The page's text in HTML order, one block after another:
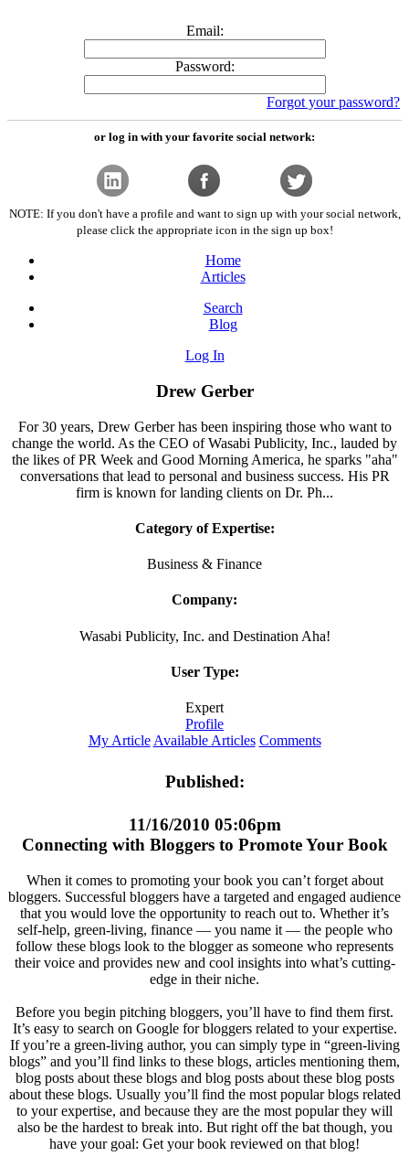
Email:
Password:
Forgot your password?
or log in with your favorite social network:
NOTE: If you don't have a profile and want to sign up with your social network,
please click the appropriate icon in the sign up box!
Home
Articles
Search
Blog
Log In
Drew Gerber
For 30 years, Drew Gerber has been inspiring those who want to
change the world. As the CEO of Wasabi Publicity, Inc., lauded by
the likes of PR Week and Good Morning America, he sparks "aha"
conversations that lead to personal and business success. His PR
firm is known for landing clients on Dr. Ph...
Category of Expertise:
Business & Finance
Company:
Wasabi Publicity, Inc. and Destination Aha!
User Type:
Expert
Profile
My Article Available Articles Comments
Published:
11/16/2010 05:06pm
Connecting with Bloggers to Promote Your Book
When it comes to promoting your book you can’t forget about
bloggers. Successful bloggers have a targeted and engaged audience
that you would love the opportunity to reach out to. Whether it’s
self-help, green-living, finance — you name it — the people who
follow these blogs look to the blogger as someone who represents
their voice and provides new and cool insights into what’s cutting-
edge in their niche.
Before you begin pitching bloggers, you’ll have to find them first.
It’s easy to search on Google for bloggers related to your expertise.
If you’re a green-living author, you can simply type in “green-living
blogs” and you’ll find links to these blogs, articles mentioning them,
blog posts about these blogs and blog posts about these blog posts
about these blogs. Usually you’ll find the most popular blogs related
to your expertise, and because they are the most popular they will
also be the hardest to break into. But right off the bat though, you
have your goal: Get your book reviewed on that blog!